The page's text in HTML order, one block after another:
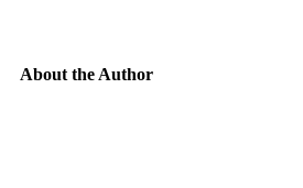
About the Author